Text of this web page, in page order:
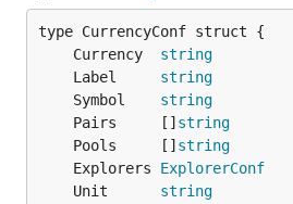
	Currency
string
	Label
string
	Symbol
string
	Pairs     []
string
	Pools     []
string
	Explorers
ExplorerConf
	Unit
string